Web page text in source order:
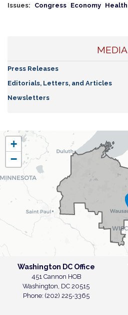
Issues: Congress Economy Health
MEDIA
Press Releases
Editorials, Letters, and Articles
Newsletters
WI07
District
Map
+
−
Washington DC Office
451 Cannon HOB
Washington, DC20515
Phone: (202) 225-3365